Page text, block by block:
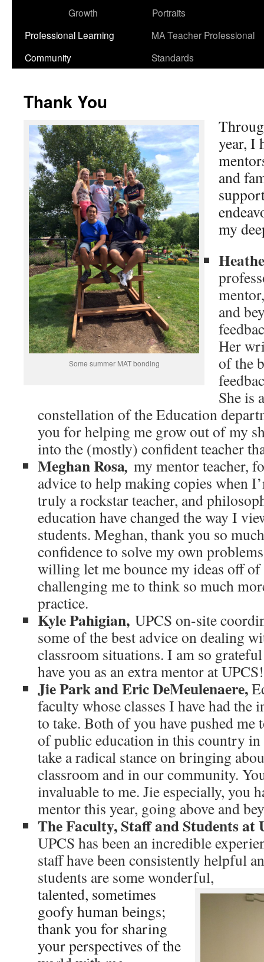
Growth
Portraits
Professional Learning
Community
MA Teacher Professional
Standards
Thank You
Some summer MAT bonding
year, I
and
my
and
Her
of the
She is
constellation of the Education
you for helping me grow out of my
into the (mostly) confident teacher
Meghan Rosa, my mentor teacher,
advice to help making copies when
truly a rockstar teacher, and
education have changed the way I
students. Meghan, thank you so
confidence to solve my own
willing let me bounce my ideas off
challenging me to think so much
practice.
Kyle Pahigian, UPCS on-site
some of the best advice on dealing
classroom situations. I am so
have you as an extra mentor at UPCS!
Jie Park and Eric DeMeulenaere,
faculty whose classes I have had
to take. Both of you have pushed me
of public education in this country in
take a radical stance on bringing
classroom and in our community.
invaluable to me. Jie especially, you
mentor this year, going above and
The Faculty, Staff and Students at
UPCS has been an incredible
staff have been consistently helpful
students are some wonderful,
talented, sometimes
goofy human beings;
thank you for sharing
your perspectives of the